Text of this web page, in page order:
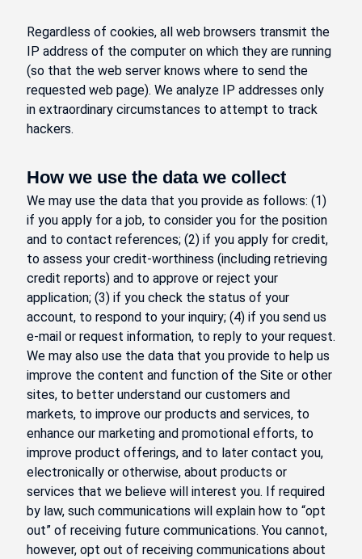
Regardless of cookies, all web browsers transmit the
IP address of the computer on which they are running
(so that the web server knows where to send the
requested web page). We analyze IP addresses only
in extraordinary circumstances to attempt to track
hackers.
How we use the data we collect
We may use the data that you provide as follows: (1)
if you apply for a job, to consider you for the position
and to contact references; (2) if you apply for credit,
to assess your credit-worthiness (including retrieving
credit reports) and to approve or reject your
application; (3) if you check the status of your
account, to respond to your inquiry; (4) if you send us
e-mail or request information, to reply to your request.
We may also use the data that you provide to help us
improve the content and function of the Site or other
sites, to better understand our customers and
markets, to improve our products and services, to
enhance our marketing and promotional efforts, to
improve product offerings, and to later contact you,
electronically or otherwise, about products or
services that we believe will interest you. If required
by law, such communications will explain how to “opt
out” of receiving future communications. You cannot,
however, opt out of receiving communications about